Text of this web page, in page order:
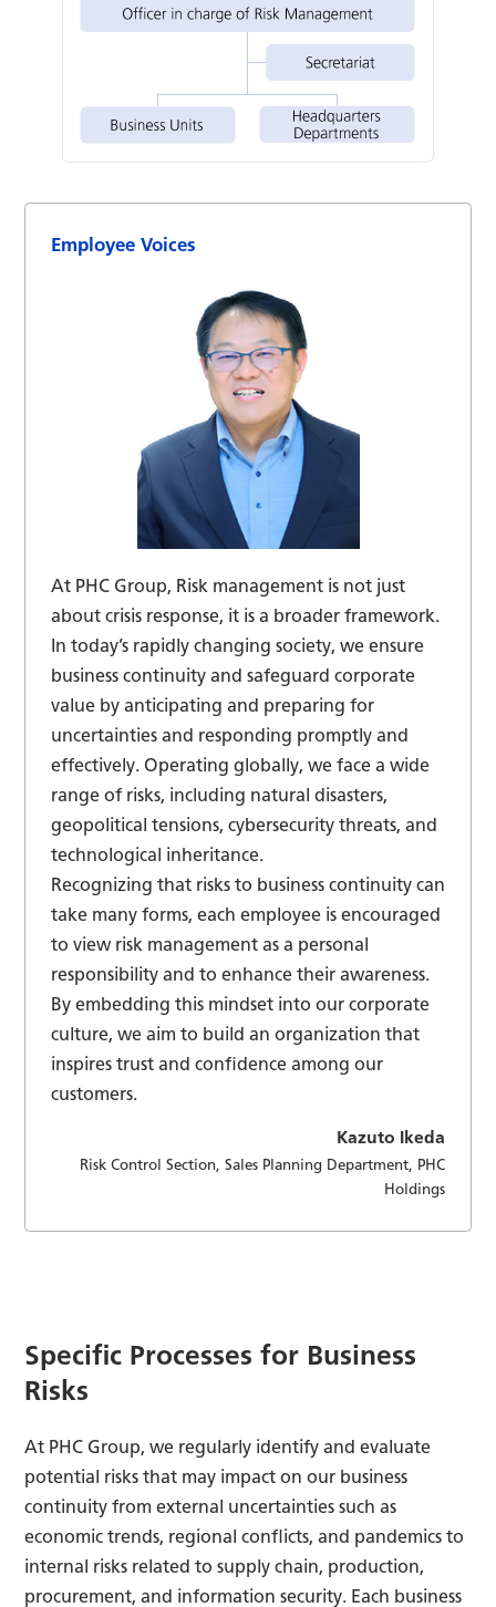
Employee Voices
At PHC Group, Risk management is not just
about crisis response, it is a broader framework.
In today’s rapidly changing society, we ensure
business continuity and safeguard corporate
value by anticipating and preparing for
uncertainties and responding promptly and
effectively. Operating globally, we face a wide
range of risks, including natural disasters,
geopolitical tensions, cybersecurity threats, and
technological inheritance.
Recognizing that risks to business continuity can
take many forms, each employee is encouraged
to view risk management as a personal
responsibility and to enhance their awareness.
By embedding this mindset into our corporate
culture, we aim to build an organization that
inspires trust and confidence among our
customers.
Kazuto Ikeda
Risk Control Section, Sales Planning Department, PHC
Holdings
Specific Processes for Business
Risks
At PHC Group, we regularly identify and evaluate
potential risks that may impact on our business
continuity from external uncertainties such as
economic trends, regional conflicts, and pandemics to
internal risks related to supply chain, production,
procurement, and information security. Each business